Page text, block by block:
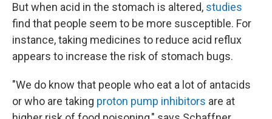
But when acid in the stomach is altered, studies
find that people seem to be more susceptible. For
instance, taking medicines to reduce acid reflux
appears to increase the risk of stomach bugs.
"We do know that people who eat a lot of antacids
or who are taking proton pump inhibitors are at